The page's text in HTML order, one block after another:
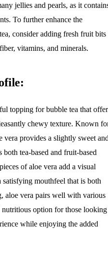
jellies and pearls, as it
To further enhance the
consider adding fresh fruit bits
vitamins, and minerals.
topping for bubble tea that
chewy texture. Known
vera provides a slightly sweet
both tea-based and fruit-based
of aloe vera add a visual
satisfying mouthfeel that is both
aloe vera pairs well with various
option for those looking
while enjoying the added